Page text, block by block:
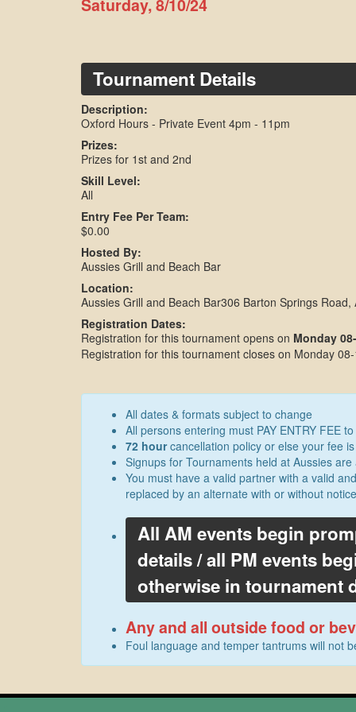
Saturday, 8/10/24
Tournament Details
Description:
Oxford Hours - Private Event 4pm - 11pm
Prizes:
Prizes for 1st and 2nd
Skill Level:
All
Entry Fee Per Team:
$0.00
Hosted By:
Aussies Grill and Beach Bar
Location:
Aussies Grill and Beach Bar306 Barton Springs Road,
Registration Dates:
Registration for this tournament opens on Monday
Registration for this tournament closes on Monday
All dates & formats subject to change
All persons entering must PAY ENTRY FEE
72 hourcancellation policy or else your fee
Signups for Tournaments held at Aussies
You must have a valid partner with a valid
replaced by an alternate with or without
All AM events begin
details / all PM events
otherwise in tournament
Any and all outside food or
Foul language and temper tantrums will not